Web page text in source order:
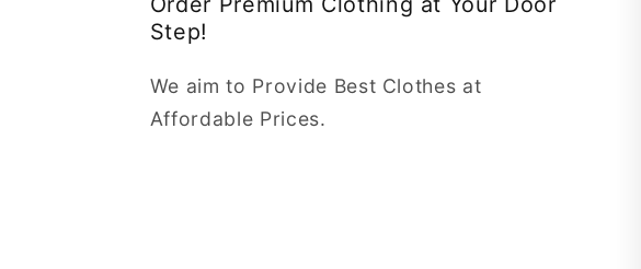
Step!
We aim to Provide Best Clothes at
Affordable Prices.